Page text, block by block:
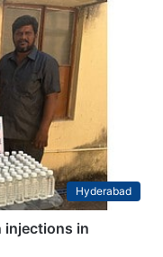
Hyderabad
injections in